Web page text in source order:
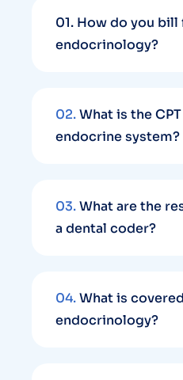
01. How do you bill
endocrinology?
02.What is the
endocrine system?
03.What are the
a dental coder?
04.What is
endocrinology?